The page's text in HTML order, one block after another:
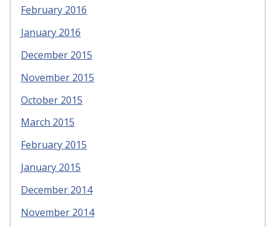
February 2016
January 2016
December 2015
November 2015
October 2015
March 2015
February 2015
January 2015
December 2014
November 2014